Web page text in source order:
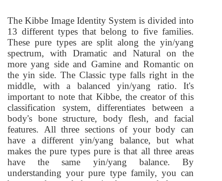
The Kibbe Image Identity System is divided into
13 different types that belong to five families.
These pure types are split along the yin/yang
spectrum, with Dramatic and Natural on the
more yang side and Gamine and Romantic on
the yin side. The Classic type falls right in the
middle, with a balanced yin/yang ratio. It's
important to note that Kibbe, the creator of this
classification system, differentiates between a
body's bone structure, body flesh, and facial
features. All three sections of your body can
have a different yin/yang balance, but what
makes the pure types pure is that all three areas
have the same yin/yang balance. By
understanding your pure type family, you can